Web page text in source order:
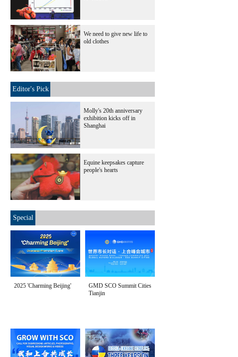
We need to give new life to
old clothes
Editor's Pick
Molly's 20th anniversary
exhibition kicks off in
Shanghai
Equine keepsakes capture
people's hearts
Special
2025 'Charming Beijing'
GMD SCO Summit Cities
Tianjin